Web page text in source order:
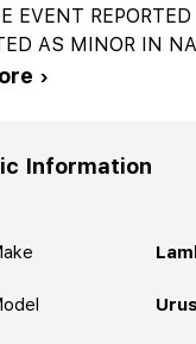
EVENT
AS MINOR IN
›
Information